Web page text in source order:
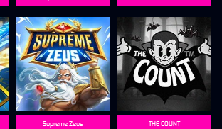
Supreme Zeus THE COUNT